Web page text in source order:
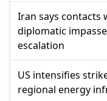
Iran says contacts
diplomatic
escalation
US intensifies
regional energy